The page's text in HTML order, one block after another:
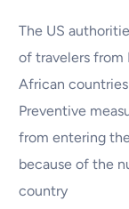
The US
of travelers
African countries
Preventive
from entering
because of the
country